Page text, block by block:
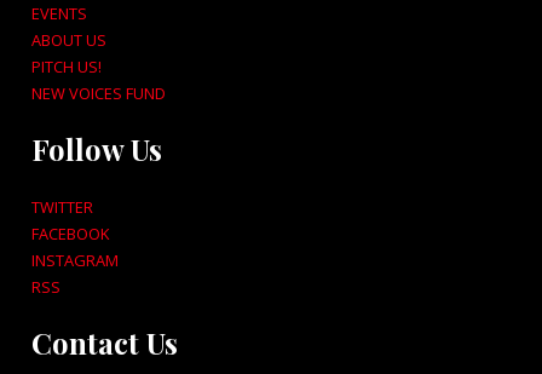
EVENTS
ABOUT US
PITCH US!
NEW VOICES FUND
Follow Us
TWITTER
FACEBOOK
INSTAGRAM
RSS
Contact Us